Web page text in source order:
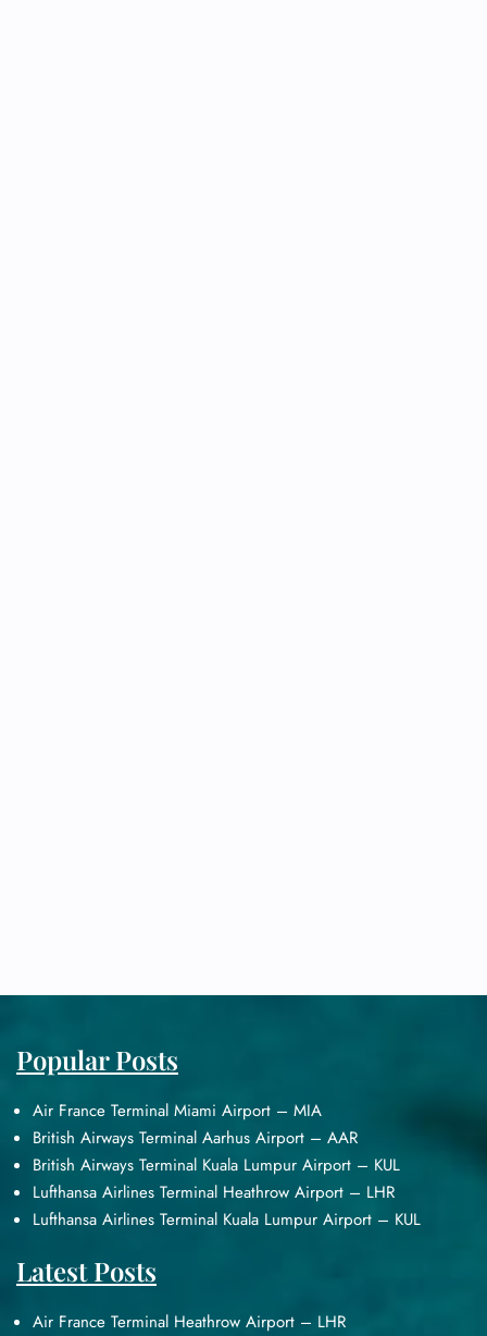
Popular Posts
Air France Terminal Miami Airport – MIA
British Airways Terminal Aarhus Airport – AAR
British Airways Terminal Kuala Lumpur Airport – KUL
Lufthansa Airlines Terminal Heathrow Airport – LHR
Lufthansa Airlines Terminal Kuala Lumpur Airport – KUL
Latest Posts
Air France Terminal Heathrow Airport – LHR